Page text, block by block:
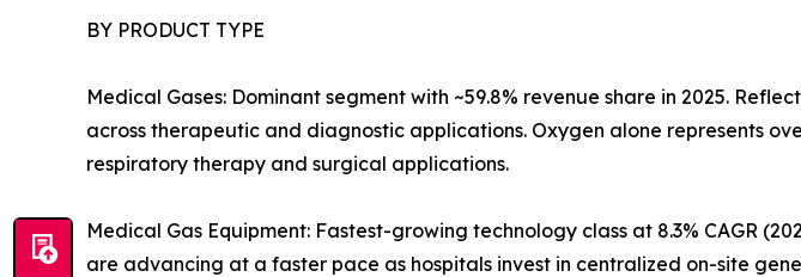
BY PRODUCT TYPE
Medical Gases: Dominant segment with ~59.8% revenue share in 2025.
across therapeutic and diagnostic applications. Oxygen alone represents
respiratory therapy and surgical applications.
Medical Gas Equipment: Fastest-growing technology class at 8.3% CAGR
are advancing at a faster pace as hospitals invest in centralized on-site